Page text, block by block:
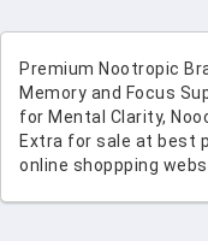
Booster - Brain Pills
And Brain Fog In
Premium Nootropic
Memory and Focus
for Mental Clarity,
Extra for sale at best
online shoppping